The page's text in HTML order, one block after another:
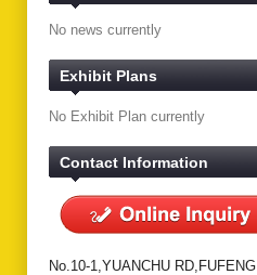
No news currently
Exhibit Plans
No Exhibit Plan currently
Contact Information
No.10-1,YUANCHU RD,FUFENG